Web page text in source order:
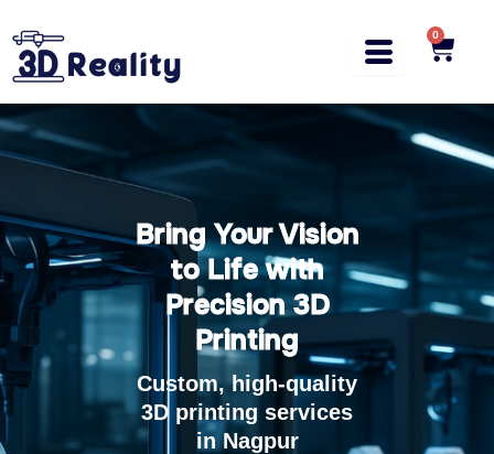
to
content
0
Cart
Bring Your Vision
to Life with
Precision 3D
Printing
Custom, high-quality
3D printing services
in Nagpur